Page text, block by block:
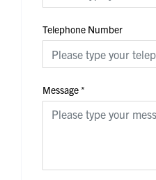
Telephone Number
Message*